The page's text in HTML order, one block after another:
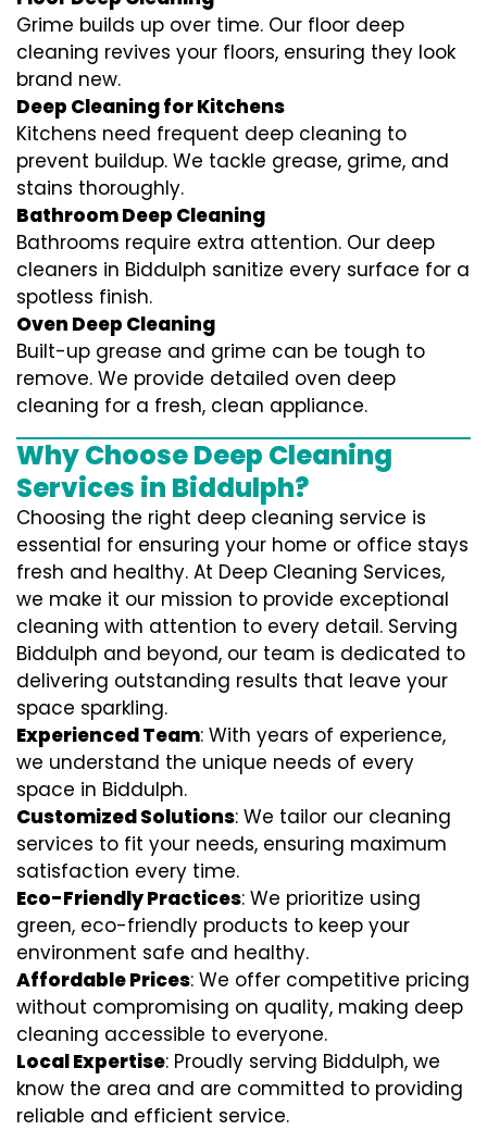
Grime builds up over time. Our floor deep
cleaning revives your floors, ensuring they look
brand new.
Deep Cleaning for Kitchens
Kitchens need frequent deep cleaning to
prevent buildup. We tackle grease, grime, and
stains thoroughly.
Bathroom Deep Cleaning
Bathrooms require extra attention. Our deep
cleaners in Biddulph sanitize every surface for a
spotless finish.
Oven Deep Cleaning
Built-up grease and grime can be tough to
remove. We provide detailed oven deep
cleaning for a fresh, clean appliance.
Why Choose Deep Cleaning
Services in Biddulph?
Choosing the right deep cleaning service is
essential for ensuring your home or office stays
fresh and healthy. At Deep Cleaning Services,
we make it our mission to provide exceptional
cleaning with attention to every detail. Serving
Biddulph and beyond, our team is dedicated to
delivering outstanding results that leave your
space sparkling.
Experienced Team: With years of experience,
we understand the unique needs of every
space in Biddulph.
Customized Solutions: We tailor our cleaning
services to fit your needs, ensuring maximum
satisfaction every time.
Eco-Friendly Practices: We prioritize using
green, eco-friendly products to keep your
environment safe and healthy.
Affordable Prices: We offer competitive pricing
without compromising on quality, making deep
cleaning accessible to everyone.
Local Expertise: Proudly serving Biddulph, we
know the area and are committed to providing
reliable and efficient service.